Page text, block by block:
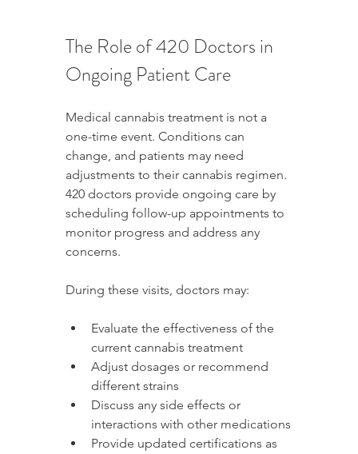
The Role of 420 Doctors in
Ongoing Patient Care
Medical cannabis treatment is not a
one-time event. Conditions can
change, and patients may need
adjustments to their cannabis regimen.
420 doctors provide ongoing care by
scheduling follow-up appointments to
monitor progress and address any
concerns.
During these visits, doctors may:
Evaluate the effectiveness of the
current cannabis treatment
Adjust dosages or recommend
different strains
Discuss any side effects or
interactions with other medications
Provide updated certifications as